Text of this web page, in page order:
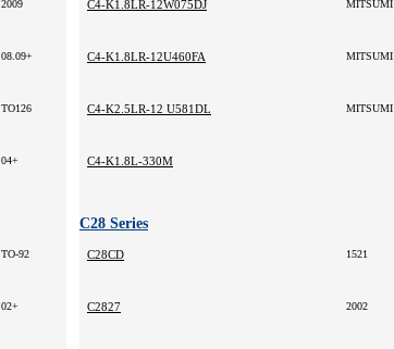
2009
08.09+
TO126
04+
C4-K1.8LR-12W075DJ MITSUMI
C4-K1.8LR-12U460FA MITSUMI
C4-K2.5LR-12 U581DL MITSUMI
C4-K1.8L-330M
TO-92
02+
C28 Series
C28CD 1521
C2827 2002